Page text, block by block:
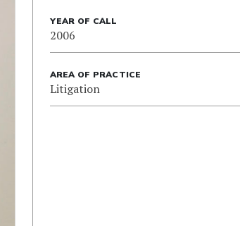
YEAR OF CALL
2006
AREA OF PRACTICE
Litigation